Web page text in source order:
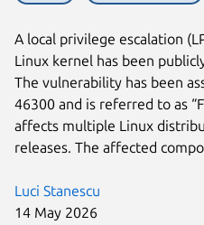
Luci Stanescu
14 May 2026
A local privilege escalation
Linux kernel has been
The vulnerability has been
46300 and is referred to as
affects multiple Linux
releases. The affected